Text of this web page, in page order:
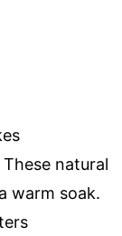
These natural
warm soak.